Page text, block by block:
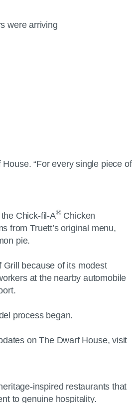
were arriving
“For every single piece of
Chick-fil-A®Chicken
from Truett’s original menu,
pie.
because of its modest
at the nearby automobile
process began.
on The Dwarf House, visit
inspired restaurants that
to genuine hospitality.